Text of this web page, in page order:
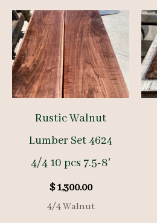
Rustic Walnut
Lumber Set 4624
4/4 10 pcs 7.5-8′
$1,300.00
4/4 Walnut